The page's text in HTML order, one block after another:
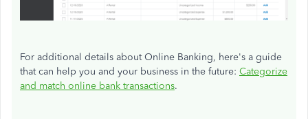
For additional details about Online Banking, here's a guide
that can help you and your business in the future: Categorize
and match online bank transactions.